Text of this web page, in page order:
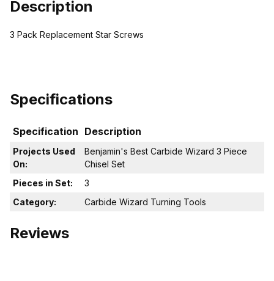
Description
3 Pack Replacement Star Screws
Specifications
Specification Description
Projects Used
On:
Benjamin's Best Carbide Wizard 3 Piece
Chisel Set
Pieces in Set:
3
Category:
Carbide Wizard Turning Tools
Reviews